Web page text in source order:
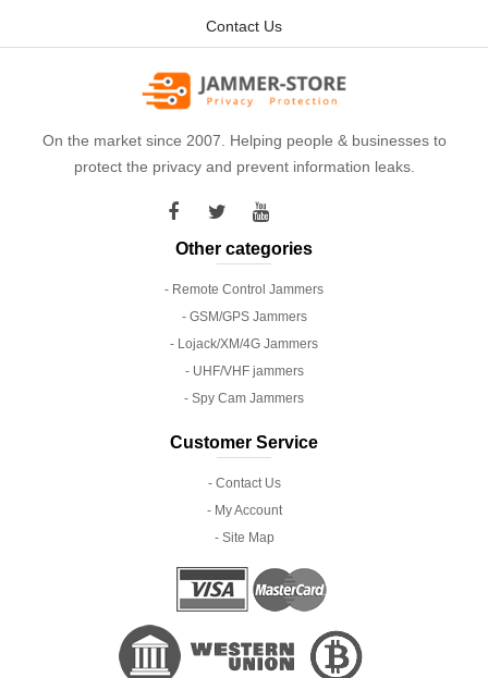
Contact Us
On the market since 2007. Helping people & businesses to
protect the privacy and prevent information leaks.
Other categories
- Remote Control Jammers
- GSM/GPS Jammers
- Lojack/XM/4G Jammers
- UHF/VHF jammers
- Spy Cam Jammers
Customer Service
- Contact Us
- My Account
- Site Map